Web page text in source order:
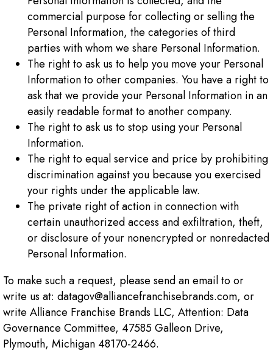
commercial purpose for collecting or selling the
Personal Information, the categories of third
parties with whom we share Personal Information.
The right to ask us to help you move your Personal
Information to other companies. You have a right to
ask that we provide your Personal Information in an
easily readable format to another company.
The right to ask us to stop using your Personal
Information.
The right to equal service and price by prohibiting
discrimination against you because you exercised
your rights under the applicable law.
The private right of action in connection with
certain unauthorized access and exfiltration, theft,
or disclosure of your nonencrypted or nonredacted
Personal Information.
To make such a request, please send an email to or
write us at: datagov@alliancefranchisebrands.com, or
write Alliance Franchise Brands LLC, Attention: Data
Governance Committee, 47585 Galleon Drive,
Plymouth, Michigan 48170-2466.